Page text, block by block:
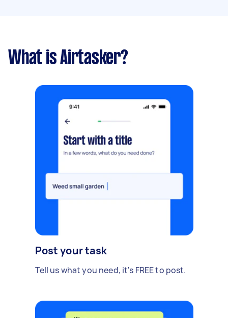
What is Airtasker?
Post your task
Tell us what you need, it's FREE to post.